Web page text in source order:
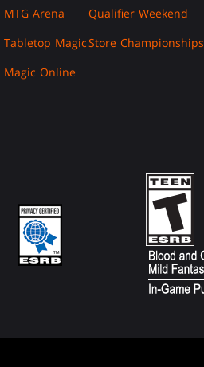
MTG Arena
Tabletop Magic
Magic Online
Qualifier Weekend
Store Championships